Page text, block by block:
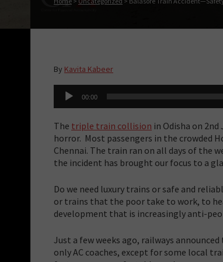
By Kavita Kabeer
Audio
Player
00:00
The triple train collision in Odisha on
horror. Most passengers in the crowded
Chennai. The train ran on all days of the
the incident has brought our focus to a
Do we need luxury trains or safe and
or trains that the poor take to work, to
development that is increasingly anti-
Just a few weeks ago, railways
only AC coaches, except for some local